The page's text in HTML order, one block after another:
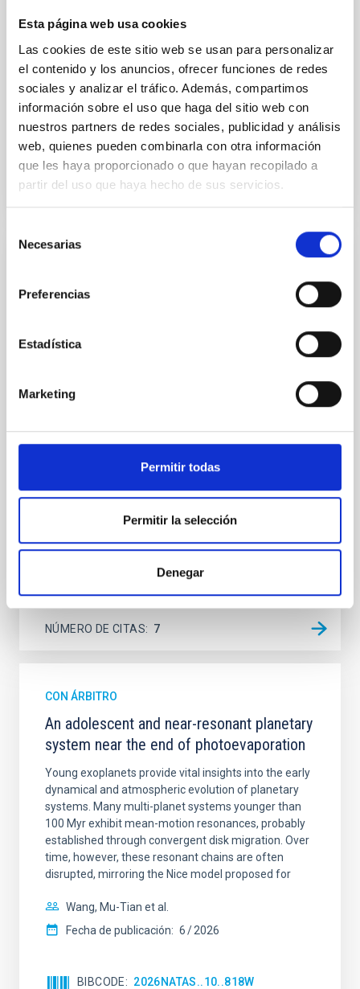
Esta página web usa cookies
Las cookies de este sitio web se usan para personalizar
el contenido y los anuncios, ofrecer funciones de redes
sociales y analizar el tráfico. Además, compartimos
información sobre el uso que haga del sitio web con
nuestros partners de redes sociales, publicidad y análisis
web, quienes pueden combinarla con otra información
que les haya proporcionado o que hayan recopilado a
partir del uso que haya hecho de sus servicios.
Necesarias
Preferencias
Estadística
Marketing
Permitir todas
Permitir la selección
Denegar
their angular momentum vectors appear random
with respect to the larger-scale magnetic
Fecha de publicación: 5 2026
BIBCODE
NÚMERO DE CITAS
Clues to inside-out quenching in quiescent
SUSPENSE
quiescent galaxies at cosmic noon provide powerful
mass assembly mechanisms. Previous photometric
studies have revealed that the cores of these
galaxies are redder than their outskirts. However,
Cheng, Chloe M. et al.
NÚMERO DE CITAS 7
CON ÁRBITRO
An adolescent and near-resonant planetary
system near the end of photoevaporation
Young exoplanets provide vital insights into the early
dynamical and atmospheric evolution of planetary
systems. Many multi-planet systems younger than
100 Myr exhibit mean-motion resonances, probably
established through convergent disk migration. Over
time, however, these resonant chains are often
disrupted, mirroring the Nice model proposed for
Wang, Mu-Tian et al.
Fecha de publicación: 6 2026
BIBCODE 2026NATAS..10..818W